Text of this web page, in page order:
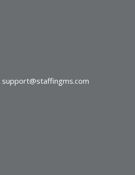
support@staffingms.com